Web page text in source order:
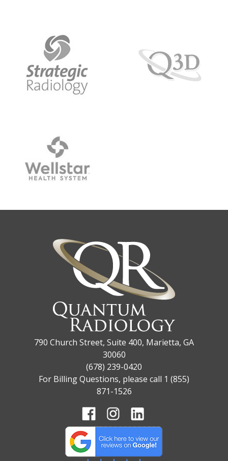
790 Church Street, Suite 400, Marietta, GA
30060
(678) 239-0420
For Billing Questions, please call 1 (855)
871-1526